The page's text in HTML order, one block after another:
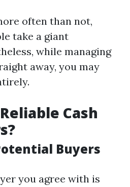
often than not,
take a giant
while managing
away, you may
Cash
Buyers
you agree with is